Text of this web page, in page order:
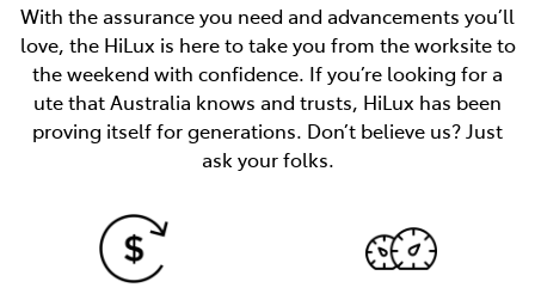
With the assurance you need and advancements you’ll
love, the HiLux is here to take you from the worksite to
the weekend with confidence. If you’re looking for a
ute that Australia knows and trusts, HiLux has been
proving itself for generations. Don’t believe us? Just
ask your folks.